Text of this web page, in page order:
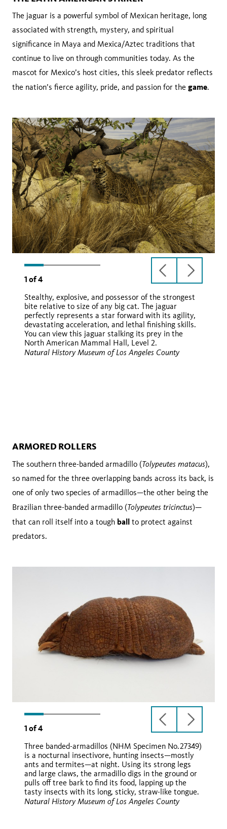
The jaguar is a powerful symbol of Mexican heritage, long
associated with strength, mystery, and spiritual
significance in Maya and Mexica/Aztec traditions that
continue to live on through communities today. As the
mascot for Mexico’s host cities, this sleek predator reflects
the nation’s fierce agility, pride, and passion for the game.
1 of4
previous
slide
next
slide
Stealthy, explosive, and possessor of the strongest
bite relative to size of any big cat. The jaguar
perfectly represents a star forward with its agility,
devastating acceleration, and lethal finishing skills.
You can view this jaguar stalking its prey in the
North American Mammal Hall, Level 2.
Natural History Museum of Los Angeles County
yaguara
ARMORED ROLLERS
The southern three-banded armadillo (Tolypeutes matacus),
so named for the three overlapping bands across its back, is
one of only two species of armadillos—the other being the
Brazilian three-banded armadillo (Tolypeutes tricinctus)—
that can roll itself into a tough ball to protect against
predators.
1 of4
previous
slide
next
slide
Three banded-armadillos (NHM Specimen No.27349)
is a nocturnal insectivore, hunting insects—mostly
ants and termites—at night. Using its strong legs
and large claws, the armadillo digs in the ground or
pulls off tree bark to find its food, lapping up the
tasty insects with its long, sticky, straw-like tongue.
Natural History Museum of Los Angeles County